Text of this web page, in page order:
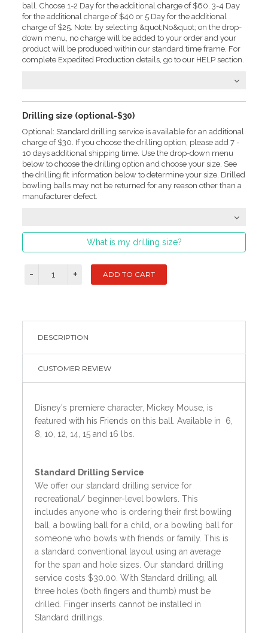
ball. Choose 1-2 Day for the additional charge of $60. 3-4 Day
for the additional charge of $40 or 5 Day for the additional
charge of $25. Note: by selecting &quot;No&quot; on the drop-
down menu, no charge will be added to your order and your
product will be produced within our standard time frame. For
complete Expedited Production details, go to our HELP section.
Drilling size (optional-$30)
Optional: Standard drilling service is available for an additional
charge of $30. If you choose the drilling option, please add 7 -
10 days additional shipping time. Use the drop-down menu
below to choose the drilling option and choose your size. See
the drilling fit information below to determine your size. Drilled
bowling balls may not be returned for any reason other than a
manufacturer defect.
What is my drilling size?
DESCRIPTION
CUSTOMER REVIEW
Disney's premiere character, Mickey Mouse, is
featured with his Friends on this ball. Available in 6,
8, 10, 12, 14, 15 and 16 lbs.
Standard
Drilling Service
We offer our standard drilling service for
recreational/ beginner-level bowlers. This
includes anyone who is ordering their first bowling
ball, a bowling ball for a child, or a bowling ball for
someone who bowls with friends or family. This is
a standard conventional layout using an average
for the span and hole sizes. Our standard drilling
service costs $30.00. With Standard drilling, all
three holes (both fingers and thumb) must be
drilled. Finger inserts cannot be installed in
Standard drillings.